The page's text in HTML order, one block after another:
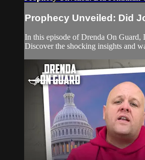
Prophecy Unveiled: Did
In this episode of Drenda On Guard,
Discover the shocking insights and